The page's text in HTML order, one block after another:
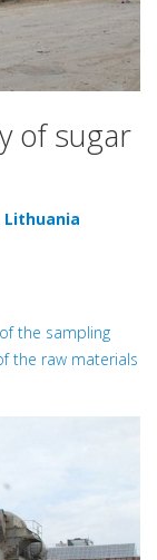
of sugar
the sampling
the raw materials